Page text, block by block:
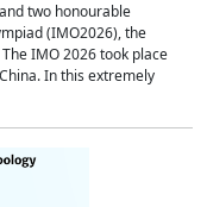
two honourable
(IMO2026), the
IMO 2026 took place
In this extremely